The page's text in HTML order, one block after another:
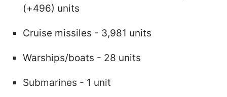
(+496) units
Cruise missiles - 3,981 units
Warships/boats - 28 units
Submarines - 1 unit